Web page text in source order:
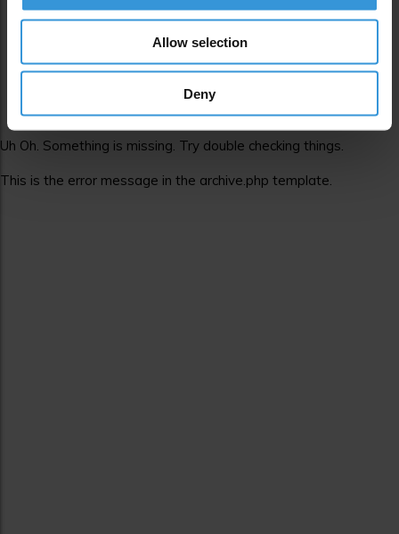
Allow selection
Deny
Uh Oh. Something is missing. Try double checking things.
This is the error message in the archive.php template.